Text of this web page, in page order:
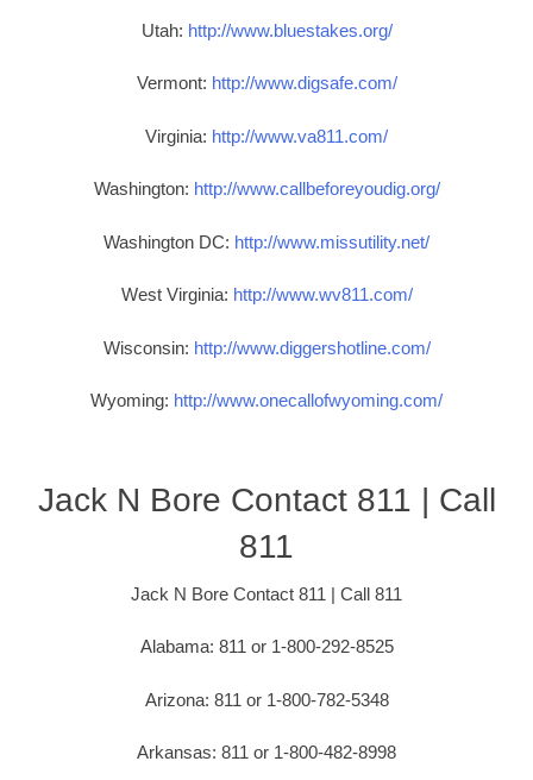
Utah: http://www.bluestakes.org/
Vermont: http://www.digsafe.com/
Virginia: http://www.va811.com/
Washington: http://www.callbeforeyoudig.org/
Washington DC: http://www.missutility.net/
West Virginia: http://www.wv811.com/
Wisconsin: http://www.diggershotline.com/
Wyoming: http://www.onecallofwyoming.com/
Jack N Bore Contact 811 | Call
811
Jack N Bore Contact 811 | Call 811
Alabama: 811 or 1-800-292-8525
Arizona: 811 or 1-800-782-5348
Arkansas: 811 or 1-800-482-8998